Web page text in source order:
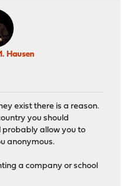
Hausen
exist there is a reason.
you should
probably allow you to
anonymous.
a company or school